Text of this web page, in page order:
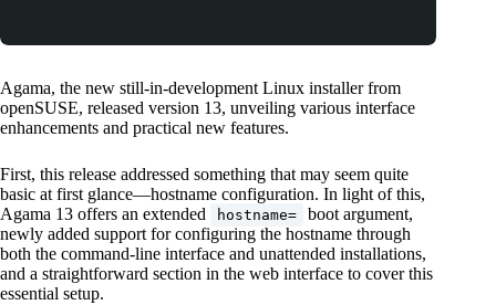
Agama, the new still-in-development Linux installer from
openSUSE, released version 13, unveiling various interface
enhancements and practical new features.
First, this release addressed something that may seem quite
basic at first glance—hostname configuration. In light of this,
Agama 13 offers an extended
hostname=
boot argument,
newly added support for configuring the hostname through
both the command-line interface and unattended installations,
and a straightforward section in the web interface to cover this
essential setup.